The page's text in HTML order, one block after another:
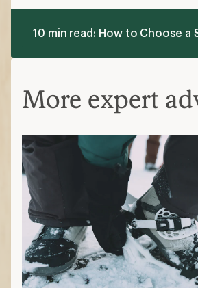
10 min read: How to Choose a
More expert